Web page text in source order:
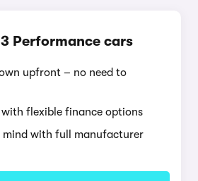
3 Performance cars
upfront – no need to
flexible finance options
mind with full manufacturer